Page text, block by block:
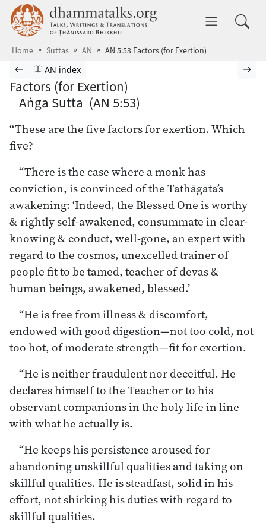
Skip to main content dhammatalks.org
Home Suttas AN AN 5:53 Factors (for Exertion)
Browse Suttas
Previous page
Go to Aṅguttara Nikāya index
AN index
Factors (for Exertion)
Aṅga Sutta (AN 5:53)
“These are the five factors for exertion. Which
five?
“There is the case where a monk has
conviction, is convinced of the Tathāgata’s
awakening: ‘Indeed, the Blessed One is worthy
& rightly self-awakened, consummate in clear-
knowing & conduct, well-gone, an expert with
regard to the cosmos, unexcelled trainer of
people fit to be tamed, teacher of devas &
human beings, awakened, blessed.’
“He is free from illness & discomfort,
endowed with good digestion—not too cold, not
too hot, of moderate strength—fit for exertion.
“He is neither fraudulent nor deceitful. He
declares himself to the Teacher or to his
observant companions in the holy life in line
with what he actually is.
“He keeps his persistence aroused for
abandoning unskillful qualities and taking on
skillful qualities. He is steadfast, solid in his
effort, not shirking his duties with regard to
skillful qualities.